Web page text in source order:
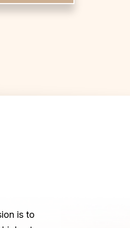
is to